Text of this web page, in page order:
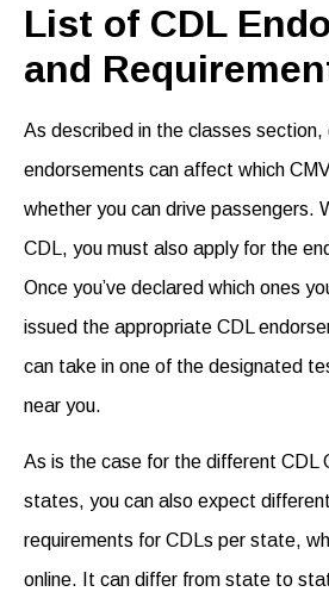
List of CDL
and
As described in the classes section,
endorsements can affect which
whether you can drive passengers.
CDL, you must also apply for the
Once you’ve declared which ones
issued the appropriate CDL
can take in one of the designated
near you.
As is the case for the different CDL
states, you can also expect
requirements for CDLs per state,
online. It can differ from state to